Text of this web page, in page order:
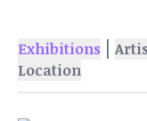
Exhibitions |
Location